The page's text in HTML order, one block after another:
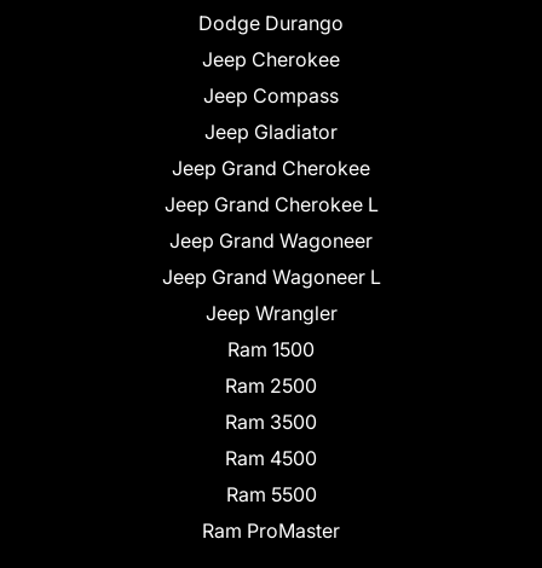
Dodge Durango
Jeep Cherokee
Jeep Compass
Jeep Gladiator
Jeep Grand Cherokee
Jeep Grand Cherokee L
Jeep Grand Wagoneer
Jeep Grand Wagoneer L
Jeep Wrangler
Ram 1500
Ram 2500
Ram 3500
Ram 4500
Ram 5500
Ram ProMaster